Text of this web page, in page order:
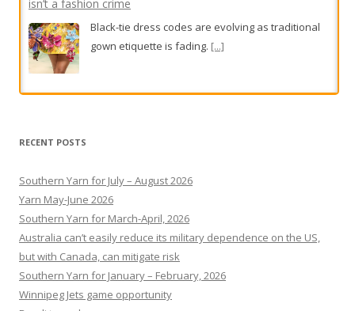
Gentle sparkle and feathered freedom: 9 ‘soft power’
options from $23
From subtle fringes to full plumage, texture takes
RECENT POSTS
Southern Yarn for July – August 2026
Yarn May-June 2026
Southern Yarn for March-April, 2026
Australia can’t easily reduce its military dependence on the US,
but with Canada, can mitigate risk
Southern Yarn for January – February, 2026
Winnipeg Jets game opportunity